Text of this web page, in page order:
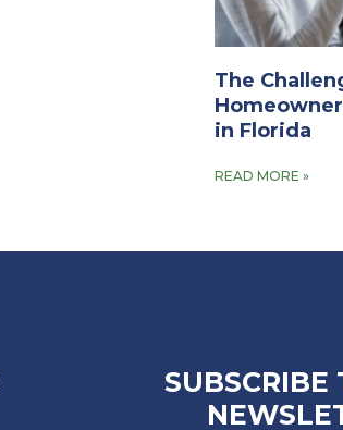
The
in Florida
READ MORE »
SUBSCRIBE